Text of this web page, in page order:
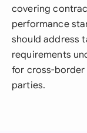
covering
performance
should address
requirements
for cross-
parties.